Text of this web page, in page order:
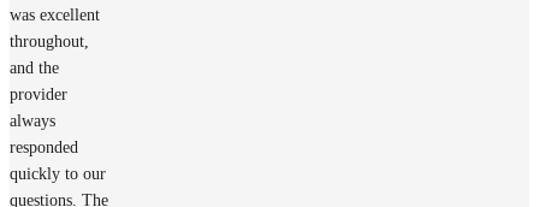
was excellent
throughout,
and the
provider
always
responded
quickly to our
questions. The